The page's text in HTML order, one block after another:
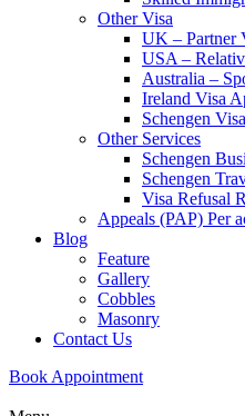
Other Visa
UK – Partner
USA –
Australia –
Ireland Visa
Schengen
Other Services
Schengen
Schengen
Visa Refusal
Appeals (PAP) Per
Blog
Feature
Gallery
Cobbles
Masonry
Contact Us
Book Appointment